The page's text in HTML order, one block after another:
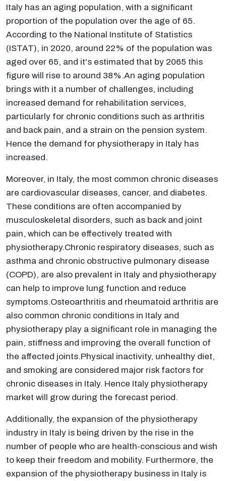
Italy has an aging population, with a significant
proportion of the population over the age of 65.
According to the National Institute of Statistics
(ISTAT), in 2020, around 22% of the population was
aged over 65, and it's estimated that by 2065 this
figure will rise to around 38%.An aging population
brings with it a number of challenges, including
increased demand for rehabilitation services,
particularly for chronic conditions such as arthritis
and back pain, and a strain on the pension system.
Hence the demand for physiotherapy in Italy has
increased.
Moreover, in Italy, the most common chronic diseases
are cardiovascular diseases, cancer, and diabetes.
These conditions are often accompanied by
musculoskeletal disorders, such as back and joint
pain, which can be effectively treated with
physiotherapy.Chronic respiratory diseases, such as
asthma and chronic obstructive pulmonary disease
(COPD), are also prevalent in Italy and physiotherapy
can help to improve lung function and reduce
symptoms.Osteoarthritis and rheumatoid arthritis are
also common chronic conditions in Italy and
physiotherapy play a significant role in managing the
pain, stiffness and improving the overall function of
the affected joints.Physical inactivity, unhealthy diet,
and smoking are considered major risk factors for
chronic diseases in Italy. Hence Italy physiotherapy
market will grow during the forecast period.
Additionally, the expansion of the physiotherapy
industry in Italy is being driven by the rise in the
number of people who are health-conscious and wish
to keep their freedom and mobility. Furthermore, the
expansion of the physiotherapy business in Italy is